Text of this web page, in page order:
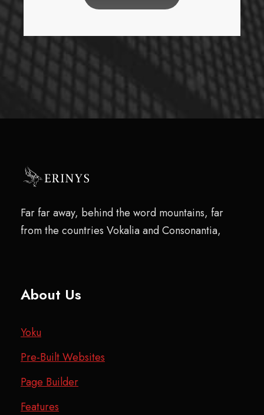
Far far away, behind the word mountains, far
from the countries Vokalia and Consonantia,
About Us
Yoku
Pre-Built Websites
Page Builder
Features